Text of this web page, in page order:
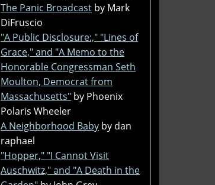
The Panic Broadcast by Mark
DiFruscio
"A Public Disclosure:," "Lines of
Grace," and "A Memo to the
Honorable Congressman Seth
Moulton, Democrat from
Massachusetts" by Phoenix
Polaris Wheeler
A Neighborhood Baby by dan
raphael
"Hopper," "I Cannot Visit
Auschwitz," and "A Death in the